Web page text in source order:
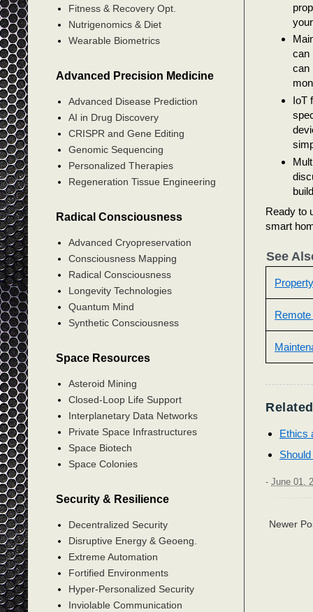
can
can
IoT
Ready to
smart
See
Ethics
- June 01,
Newer
Fitness & Recovery Opt.
Nutrigenomics & Diet
Wearable Biometrics
Advanced Precision Medicine
Advanced Disease Prediction
AI in Drug Discovery
CRISPR and Gene Editing
Genomic Sequencing
Personalized Therapies
Regeneration Tissue Engineering
Radical Consciousness
Advanced Cryopreservation
Consciousness Mapping
Radical Consciousness
Longevity Technologies
Quantum Mind
Synthetic Consciousness
Space Resources
Asteroid Mining
Closed-Loop Life Support
Interplanetary Data Networks
Private Space Infrastructures
Space Biotech
Space Colonies
Security & Resilience
Decentralized Security
Disruptive Energy & Geoeng.
Extreme Automation
Fortified Environments
Hyper-Personalized Security
Inviolable Communication